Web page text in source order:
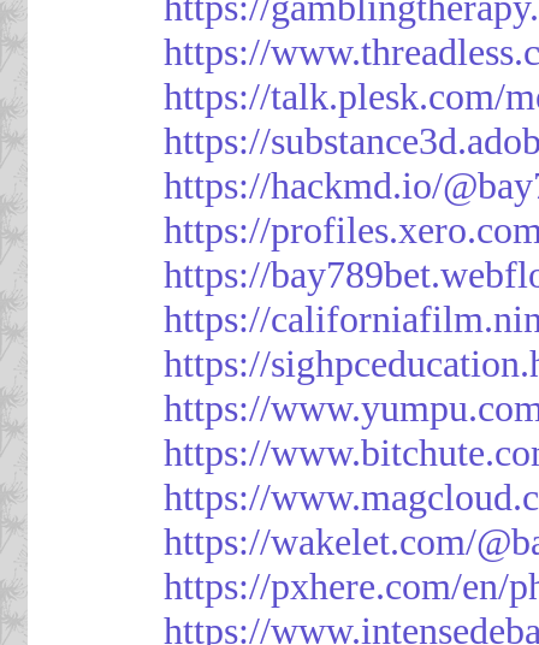
https://
https://talk.plesk.com/
https://
https://hackmd.io/
https://
https://
https://
https://
https://
https://
https://
https://wakelet.com/
https://pxhere.com/en/
https://